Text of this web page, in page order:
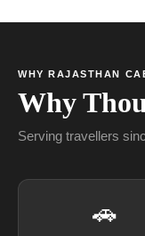
WHY RAJASTHAN
Why
Serving travellers
🚗